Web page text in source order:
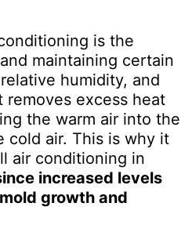
is the
maintaining certain
humidity, and
removes excess heat
the warm air into the
cold air. This is why it
air conditioning in
increased levels
growth and